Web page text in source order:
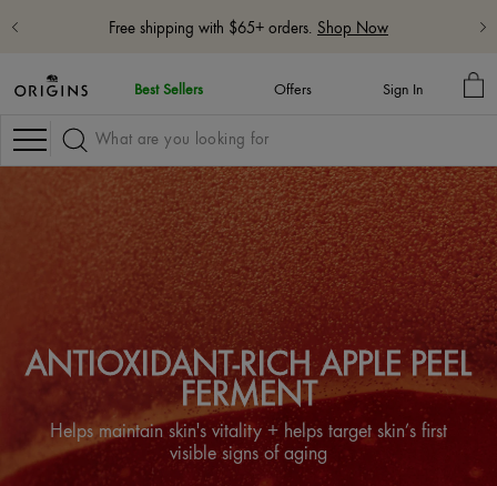
Free 5-Piece Hydrate & Glow Gift with $115 purchase with code:
HYDRATE
Learn More
Best Sellers Offers Sign In
MY
Navigation
ANTIOXIDANT-RICH APPLE PEEL
FERMENT
Helps maintain skin's vitality + helps target skin’s first
visible signs of aging